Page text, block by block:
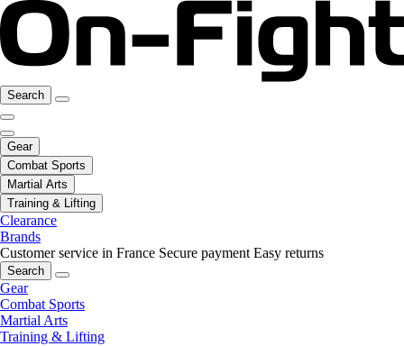
Search
Gear
Combat Sports
Martial Arts
Training & Lifting
Clearance
Brands
Customer service in France Secure payment Easy returns
Search
Gear
Combat Sports
Martial Arts
Training & Lifting